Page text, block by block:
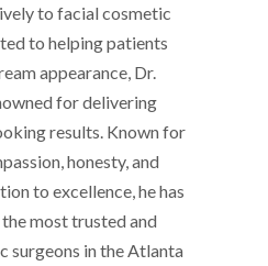
to facial cosmetic
to helping patients
appearance, Dr.
for delivering
results. Known for
honesty, and
to excellence, he has
most trusted and
surgeons in the Atlanta